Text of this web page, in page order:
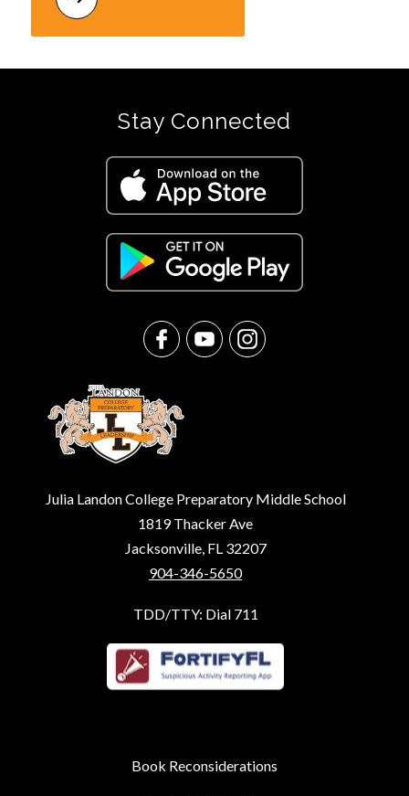
Julia Landon College Preparatory Middle School
1819 Thacker Ave
Jacksonville, FL 32207
904-346-5650
TDD/TTY: Dial 711
Book Reconsiderations
Stay Connected